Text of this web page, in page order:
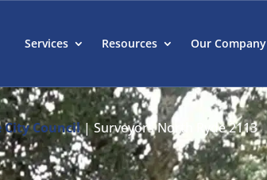
Services Resources Our Company
City Council|Surveyors North Ryde 2113